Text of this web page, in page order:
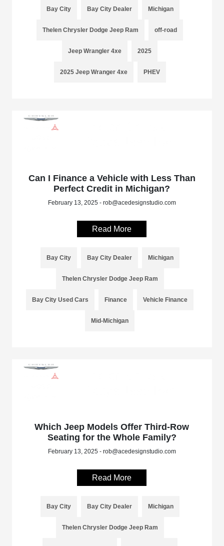
Bay City Bay City Dealer Michigan
Thelen Chrysler Dodge Jeep Ram off-road
Jeep Wrangler 4xe 2025
2025 Jeep Wranger 4xe PHEV
Can I Finance a Vehicle with Less Than
Perfect Credit in Michigan?
February 13, 2025 - rob@acedesignstudio.com
Read More
Bay City Bay City Dealer Michigan
Thelen Chrysler Dodge Jeep Ram
Bay City Used Cars Finance Vehicle Finance
Mid-Michigan
Which Jeep Models Offer Third-Row
Seating for the Whole Family?
February 13, 2025 - rob@acedesignstudio.com
Read More
Bay City Bay City Dealer Michigan
Thelen Chrysler Dodge Jeep Ram